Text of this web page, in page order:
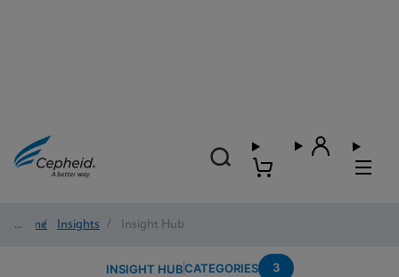
Home/ Insights / Insight Hub
INSIGHT HUBCATEGORIES 3